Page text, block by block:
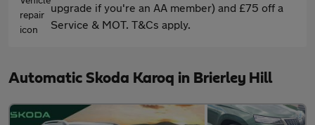
upgrade if you're an AA member) and £75 off a
Service & MOT. T&Cs apply.
Automatic Skoda Karoq in Brierley Hill